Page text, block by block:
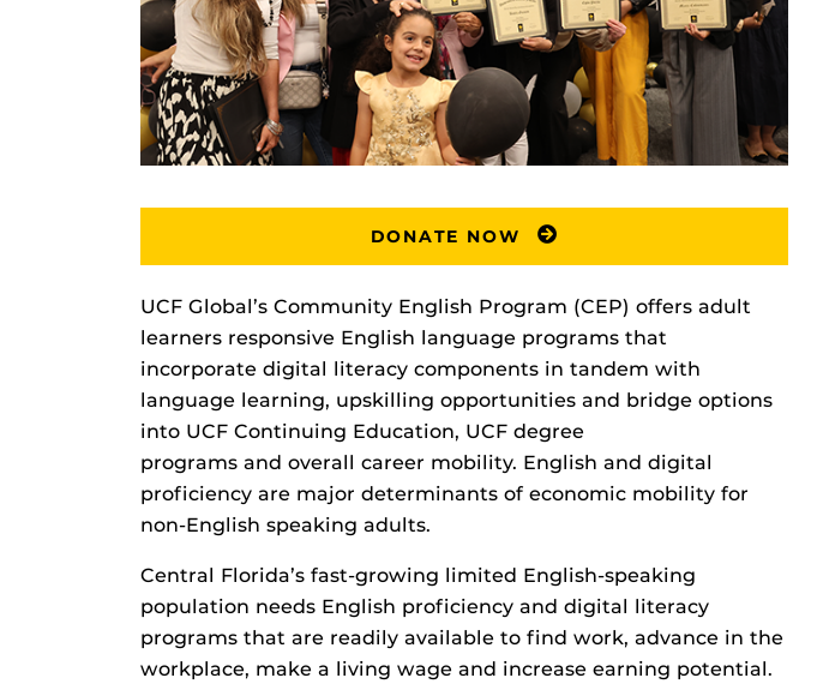
DONATE NOW
UCF Global’s Community English Program (CEP) offers adult
learners responsive English language programs that
incorporate digital literacy components in tandem with
language learning, upskilling opportunities and bridge options
into UCF Continuing Education, UCF degree
programs and overall career mobility. English and digital
proficiency are major determinants of economic mobility for
non-English speaking adults.
Central Florida’s fast-growing limited English-speaking
population needs English proficiency and digital literacy
programs that are readily available to find work, advance in the
workplace, make a living wage and increase earning potential.